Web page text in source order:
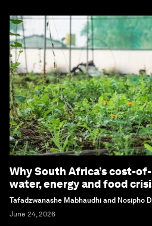
Why South Africa’s cost-
water, energy and food
Tafadzwanashe Mabhaudhi and Nosipho
June 24, 2026